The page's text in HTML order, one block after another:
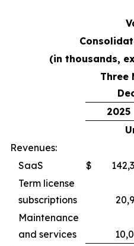
(in thousands,
Three
2025
Revenues:
SaaS
$
Term license
subscriptions
Maintenance
and services